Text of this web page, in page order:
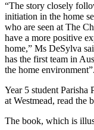
“The story closely
initiation in the home
who are seen at The
have a more positive
home,” Ms DeSylva
has the first team in
the home environment”.
Year 5 student Parisha
at Westmead, read the
The book, which is